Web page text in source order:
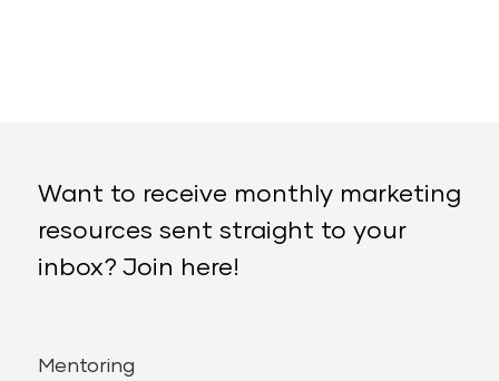
Want to receive monthly marketing
resources sent straight to your
inbox? Join here!
Mentoring